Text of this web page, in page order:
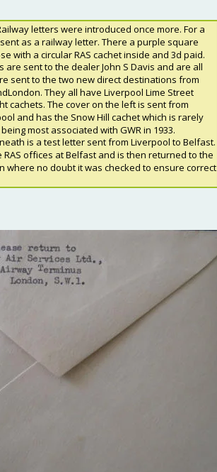
letters were introduced once more. For a
as a railway letter. There a purple square
with a circular RAS cachet inside and 3d paid.
are sent to the dealer John S Davis and are all
sent to the two new direct destinations from
They all have Liverpool Lime Street
cachets. The cover on the left is sent from
and has the Snow Hill cachet which is rarely
most associated with GWR in 1933.
is a test letter sent from Liverpool to Belfast.
offices at Belfast and is then returned to the
where no doubt it was checked to ensure correct